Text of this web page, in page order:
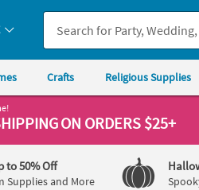
Crafts Religious Supplies
ON ORDERS $25+
to 50% Off
Supplies and More